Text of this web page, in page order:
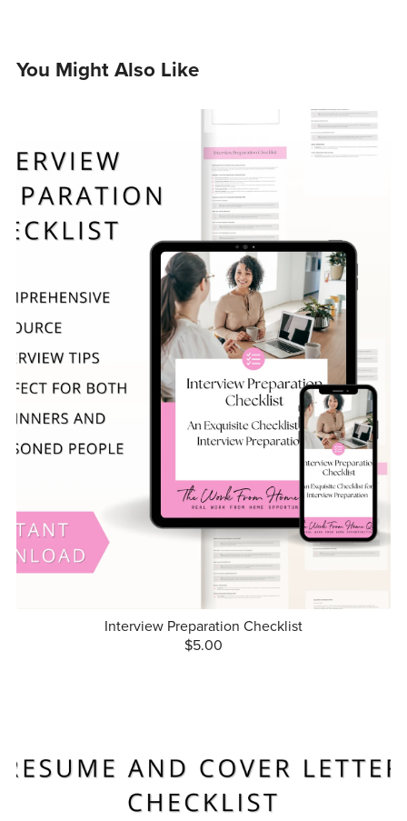
You Might Also Like
Interview Preparation Checklist
$5.00